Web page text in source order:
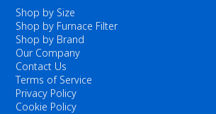
Shop by Size
Shop by Furnace Filter
Shop by Brand
Our Company
Contact Us
Terms of Service
Privacy Policy
Cookie Policy